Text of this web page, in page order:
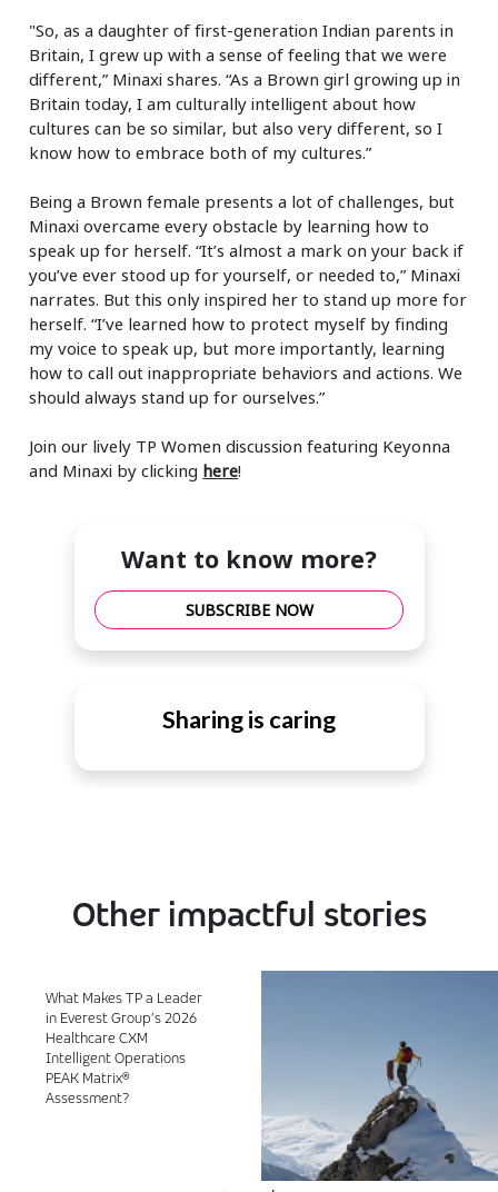
"So, as a daughter of first-generation Indian parents in
Britain, I grew up with a sense of feeling that we were
different,” Minaxi shares. “As a Brown girl growing up in
Britain today, I am culturally intelligent about how
cultures can be so similar, but also very different, so I
know how to embrace both of my cultures.”
Being a Brown female presents a lot of challenges, but
Minaxi overcame every obstacle by learning how to
speak up for herself. “It’s almost a mark on your back if
you’ve ever stood up for yourself, or needed to,” Minaxi
narrates. But this only inspired her to stand up more for
herself. “I’ve learned how to protect myself by finding
my voice to speak up, but more importantly, learning
how to call out inappropriate behaviors and actions. We
should always stand up for ourselves.”
Join our lively TP Women discussion featuring Keyonna
and Minaxi by clicking here!
Want to know more?
SUBSCRIBE NOW
Sharing is caring
Other impactful stories
What Makes TP a Leader
in Everest Group’s 2026
Healthcare CXM
Intelligent Operations
PEAK Matrix®
Assessment?